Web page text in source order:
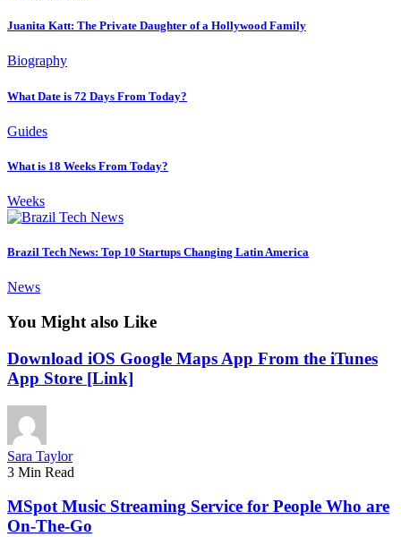
Juanita Katt: The Private Daughter of a Hollywood Family
Biography
What Date is 72 Days From Today?
Guides
What is 18 Weeks From Today?
Weeks
Brazil Tech News: Top 10 Startups Changing Latin America
News
You Might also Like
Download iOS Google Maps App From the iTunes
App Store [Link]
Sara Taylor
3 Min Read
MSpot Music Streaming Service for People Who are
On-The-Go